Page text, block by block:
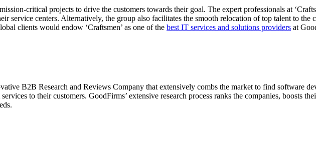
critical projects to drive the customers towards their goal. The expert professionals at
service centers. Alternatively, the group also facilitates the smooth relocation of top talent to the
clients would endow ‘Craftsmen’ as one of the best IT services and solutions providers at
B2B Research and Reviews Company that extensively combs the market to find software
to their customers. GoodFirms’ extensive research process ranks the companies, boosts